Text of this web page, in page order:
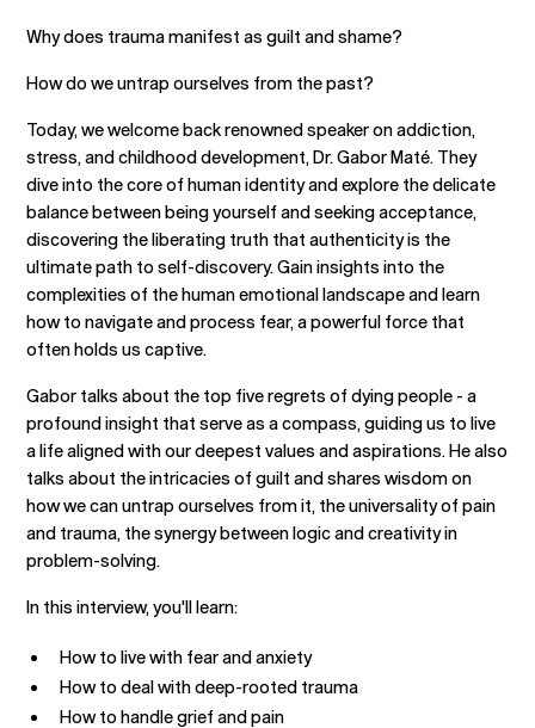
Why does trauma manifest as guilt and shame?
How do we untrap ourselves from the past?
Today, we welcome back renowned speaker on addiction,
stress, and childhood development, Dr. Gabor Maté. They
dive into the core of human identity and explore the delicate
balance between being yourself and seeking acceptance,
discovering the liberating truth that authenticity is the
ultimate path to self-discovery. Gain insights into the
complexities of the human emotional landscape and learn
how to navigate and process fear, a powerful force that
often holds us captive.
Gabor talks about the top five regrets of dying people - a
profound insight that serve as a compass, guiding us to live
a life aligned with our deepest values and aspirations. He also
talks about the intricacies of guilt and shares wisdom on
how we can untrap ourselves from it, the universality of pain
and trauma, the synergy between logic and creativity in
problem-solving.
In this interview, you'll learn:
How to live with fear and anxiety
How to deal with deep-rooted trauma
How to handle grief and pain